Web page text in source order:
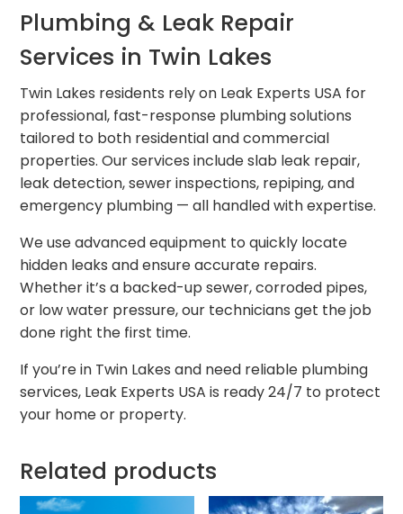
Plumbing & Leak Repair
Services in Twin Lakes
Twin Lakes residents rely on Leak Experts USA for
professional, fast-response plumbing solutions
tailored to both residential and commercial
properties. Our services include slab leak repair,
leak detection, sewer inspections, repiping, and
emergency plumbing — all handled with expertise.
We use advanced equipment to quickly locate
hidden leaks and ensure accurate repairs.
Whether it’s a backed-up sewer, corroded pipes,
or low water pressure, our technicians get the job
done right the first time.
If you’re in Twin Lakes and need reliable plumbing
services, Leak Experts USA is ready 24/7 to protect
your home or property.
Related products